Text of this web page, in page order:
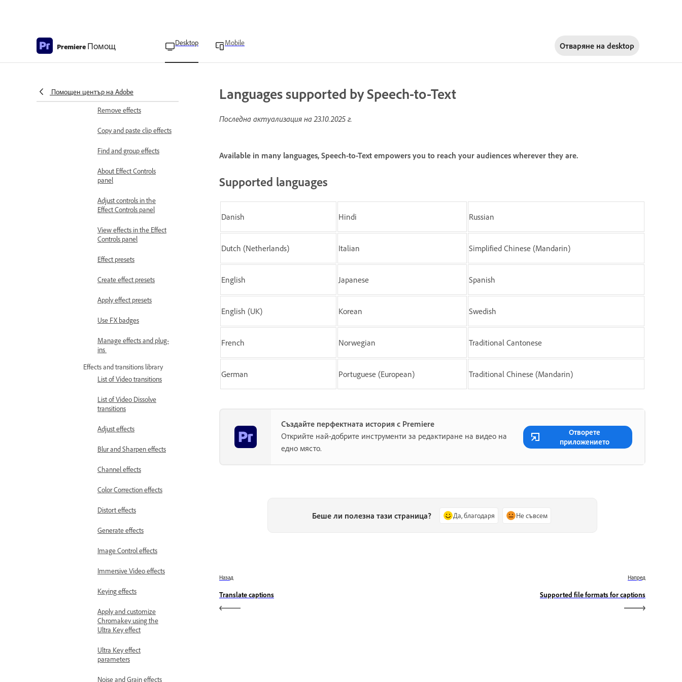
Premiere Помощ Desktop Mobile Отваряне на desktop
Помощен център на Adobe
Modern animations in
Apply effects
Remove effects
Copy and paste clip effects
Find and group effects
About Effect Controls
panel
Adjust controls in the
Effect Controls panel
View effects in the Effect
Controls panel
Effect presets
Create effect presets
Apply effect presets
Use FX badges
Manage effects and plug-
ins
Effects and transitions library
List of Video transitions
List of Video Dissolve
transitions
Adjust effects
Blur and Sharpen effects
Channel effects
Color Correction effects
Distort effects
Generate effects
Image Control effects
Immersive Video effects
Keying effects
Apply and customize
Chromakey using the
Ultra Key effect
Ultra Key effect
parameters
Noise and Grain effects
Languages supported by Speech-to-Text
Последна актуализация на23.10.2025 г.
Available in many languages, Speech-to-Text empowers you to reach your audiences wherever they are.
Supported languages
Danish Hindi Russian
Dutch (Netherlands) Italian Simplified Chinese (Mandarin)
English Japanese Spanish
English (UK) Korean Swedish
French Norwegian Traditional Cantonese
German Portuguese (European) Traditional Chinese (Mandarin)
Създайте перфектната история с Premiere
Открийте най-добрите инструменти за редактиране на видео на
едно място.
Отворете
приложението
Беше ли полезна тази страница? Да, благодаря Не съвсем
Назад
Translate captions
Напред
Supported file formats for captions